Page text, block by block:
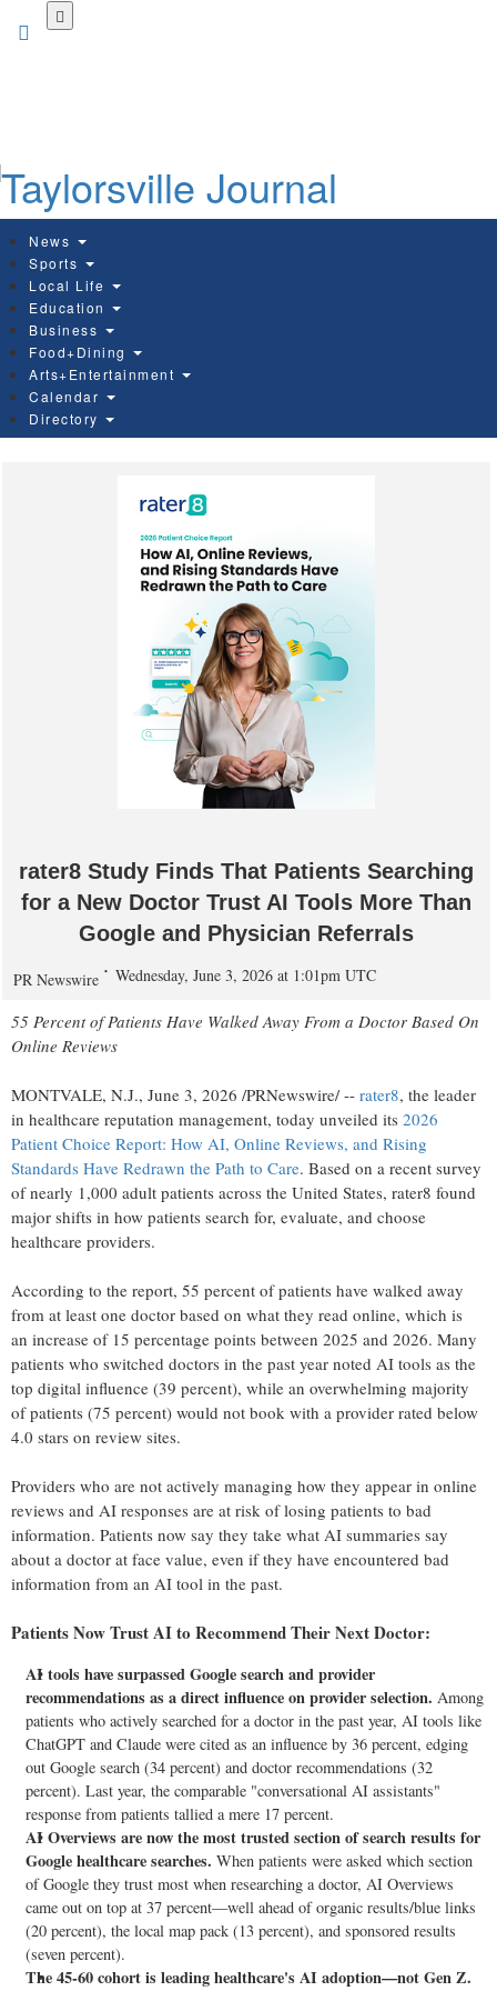
News
Sports
Local Life
Education
Business
Food+Dining
Arts+Entertainment
Calendar
Directory
rater8 Study Finds That Patients Searching
for a New Doctor Trust AI Tools More Than
Google and Physician Referrals
PR Newswire Wednesday, June 3, 2026 at 1:01pm UTC
55 Percent of Patients Have Walked Away From a Doctor Based On
Online Reviews
MONTVALE, N.J., June 3, 2026 /PRNewswire/ -- rater8, the leader
in healthcare reputation management, today unveiled its 2026
Patient Choice Report: How AI, Online Reviews, and Rising
Standards Have Redrawn the Path to Care. Based on a recent survey
of nearly 1,000 adult patients across the United States, rater8 found
major shifts in how patients search for, evaluate, and choose
healthcare providers.
According to the report, 55 percent of patients have walked away
from at least one doctor based on what they read online, which is
an increase of 15 percentage points between 2025 and 2026. Many
patients who switched doctors in the past year noted AI tools as the
top digital influence (39 percent), while an overwhelming majority
of patients (75 percent) would not book with a provider rated below
4.0 stars on review sites.
Providers who are not actively managing how they appear in online
reviews and AI responses are at risk of losing patients to bad
information. Patients now say they take what AI summaries say
about a doctor at face value, even if they have encountered bad
information from an AI tool in the past.
Patients Now Trust AI to Recommend Their Next Doctor:
AI tools have surpassed Google search and provider
recommendations as a direct influence on provider selection. Among
patients who actively searched for a doctor in the past year, AI tools like
ChatGPT and Claude were cited as an influence by 36 percent, edging
out Google search (34 percent) and doctor recommendations (32
percent). Last year, the comparable "conversational AI assistants"
response from patients tallied a mere 17 percent.
AI Overviews are now the most trusted section of search results for
Google healthcare searches. When patients were asked which section
of Google they trust most when researching a doctor, AI Overviews
came out on top at 37 percent—well ahead of organic results/blue links
(20 percent), the local map pack (13 percent), and sponsored results
(seven percent).
The 45-60 cohort is leading healthcare's AI adoption—not Gen Z.